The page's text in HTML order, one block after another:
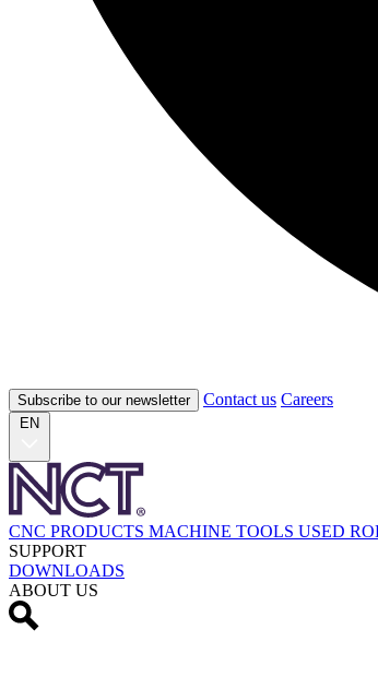
Subscribe to our newsletter Contact us Careers
EN
CNC PRODUCTS MACHINE TOOLS USED
SUPPORT
DOWNLOADS
ABOUT US